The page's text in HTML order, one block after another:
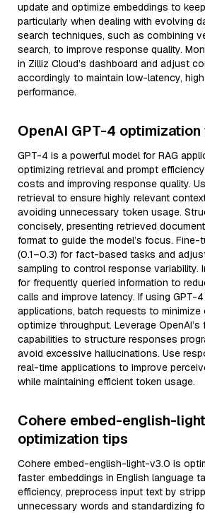
update and optimize embeddings to
particularly when dealing with evolving
search techniques, such as combining
search, to improve response quality.
in Zilliz Cloud’s dashboard and adjust
accordingly to maintain low-latency,
performance.
OpenAI GPT-4
GPT-4 is a powerful model for RAG
optimizing retrieval and prompt
costs and improving response quality.
retrieval to ensure highly relevant
avoiding unnecessary token usage.
concisely, presenting retrieved
format to guide the model’s focus. Fine-
(0.1–0.3) for fact-based tasks and
sampling to control response variability.
for frequently queried information to
calls and improve latency. If using GPT-
applications, batch requests to minimize
optimize throughput. Leverage
capabilities to structure responses
avoid excessive hallucinations. Use
real-time applications to improve
while maintaining efficient token usage.
Cohere embed-english-
optimization tips
Cohere embed-english-light-v3.0 is
faster embeddings in English language
efficiency, preprocess input text by
unnecessary words and standardizing